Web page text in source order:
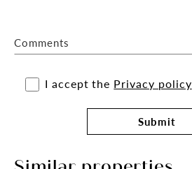
Comments
I accept the Privacy policy
Submit